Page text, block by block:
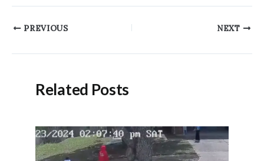
PostPREVIOUS NEXT
Related Posts